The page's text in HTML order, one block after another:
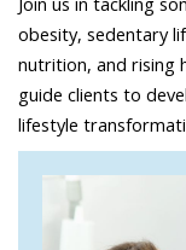
obesity, sedentary
nutrition, and rising
guide clients to
lifestyle